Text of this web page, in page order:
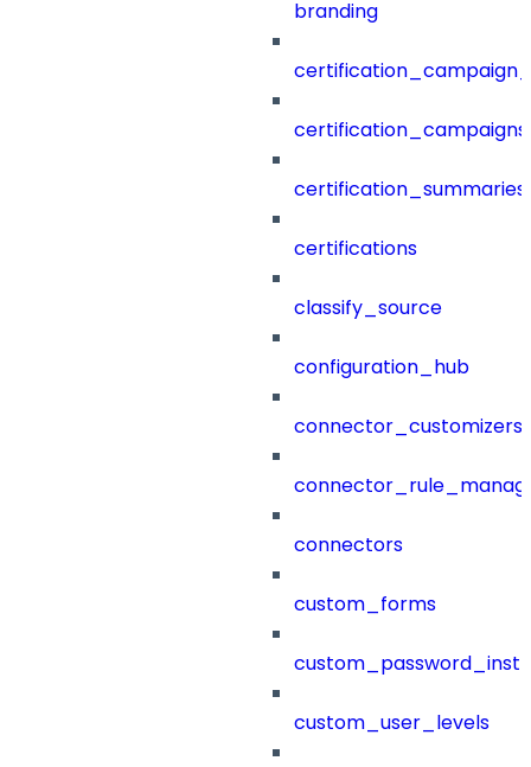
branding
certification_campaigns
certification_summaries
certifications
classify_source
configuration_hub
connector_customizers
connectors
custom_forms
custom_user_levels